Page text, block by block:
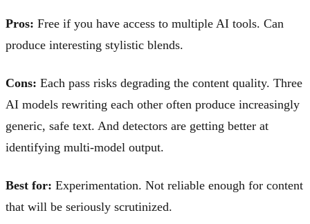
Pros: Free if you have access to multiple AI tools. Can
produce interesting stylistic blends.
Cons: Each pass risks degrading the content quality. Three
AI models rewriting each other often produce increasingly
generic, safe text. And detectors are getting better at
identifying multi-model output.
Best for: Experimentation. Not reliable enough for content
that will be seriously scrutinized.